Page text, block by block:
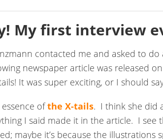
My first interview
contacted me and asked to
newspaper article was released
It was super exciting, or I should
ofthe X-tails. I think she did
I said made it in the article. I
maybe it’s because the illustrations